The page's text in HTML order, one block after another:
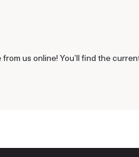
us online! You’ll find the